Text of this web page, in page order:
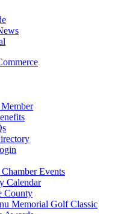
Events
Calendar
County
Memorial Golf Classic